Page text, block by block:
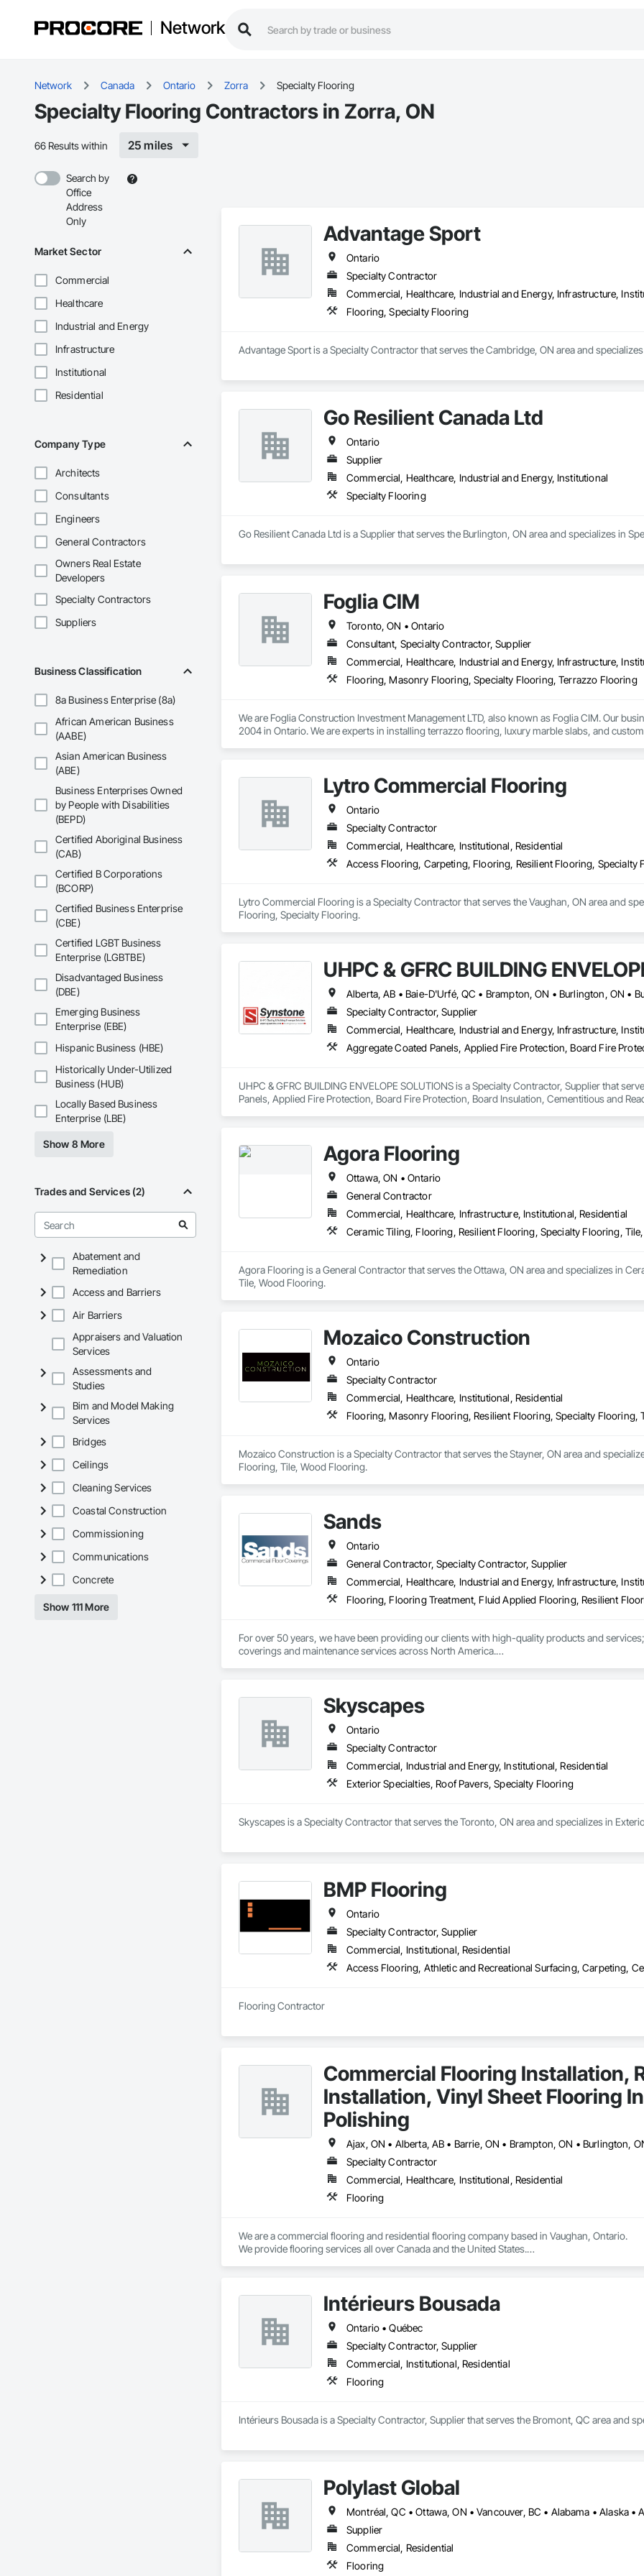
Network
Network Canada Ontario Zorra Specialty Flooring
Specialty Flooring Contractors in Zorra, ON
66 Results within 25 miles
Search by
Office
Address
Only
Market Sector
Commercial
Healthcare
Industrial and Energy
Infrastructure
Institutional
Residential
Company Type
Architects
Consultants
Engineers
General Contractors
Owners Real Estate
Developers
Specialty Contractors
Suppliers
Business Classification
8a Business Enterprise (8a)
African American Business
(AABE)
Asian American Business
(ABE)
Business Enterprises Owned
by People with Disabilities
(BEPD)
Certified Aboriginal Business
(CAB)
Certified B Corporations
(BCORP)
Certified Business Enterprise
(CBE)
Certified LGBT Business
Enterprise (LGBTBE)
Disadvantaged Business
(DBE)
Emerging Business
Enterprise (EBE)
Hispanic Business (HBE)
Historically Under-Utilized
Business (HUB)
Locally Based Business
Enterprise (LBE)
Show 8 More
Trades and Services (2)
Abatement and
Remediation
Access and Barriers
Air Barriers
Appraisers and Valuation
Services
Assessments and
Studies
Bim and Model Making
Services
Bridges
Ceilings
Cleaning Services
Coastal Construction
Commissioning
Communications
Concrete
Show 111 More
Advantage Sport
Ontario
Specialty Contractor
Commercial, Healthcare, Industrial and Energy, Infrastructure,
Flooring, Specialty Flooring
Advantage Sport is a Specialty Contractor that serves the Cambridge, ON area and
Go Resilient Canada Ltd
Ontario
Supplier
Commercial, Healthcare, Industrial and Energy, Institutional
Specialty Flooring
Go Resilient Canada Ltd is a Supplier that serves the Burlington, ON area and specializes in
Foglia CIM
Toronto, ON • Ontario
Consultant, Specialty Contractor, Supplier
Commercial, Healthcare, Industrial and Energy, Infrastructure,
Flooring, Masonry Flooring, Specialty Flooring, Terrazzo Flooring
We are Foglia Construction Investment Management LTD, also known as Foglia CIM. Our
2004 in Ontario. We are experts in installing terrazzo flooring, luxury marble slabs, and
Lytro Commercial Flooring
Ontario
Specialty Contractor
Commercial, Healthcare, Institutional, Residential
Access Flooring, Carpeting, Flooring, Resilient Flooring, Specialty
Lytro Commercial Flooring is a Specialty Contractor that serves the Vaughan, ON area and
Flooring, Specialty Flooring.
UHPC & GFRC BUILDING
Specialty Contractor, Supplier
Commercial, Healthcare, Industrial and Energy, Infrastructure,
UHPC & GFRC BUILDING ENVELOPE SOLUTIONS is a Specialty Contractor, Supplier that
Panels, Applied Fire Protection, Board Fire Protection, Board Insulation, Cementitious and
Fiberglass Sandwich Panel Assemblies, Glass Fiber Reinforced Cementitious Panels, Glazed
Coatings, Interior Specialties, Interior Wall Paneling, Manufactured Exterior Specialties,
Paver Tiling, Paving Specialties, Polymer Based Exterior Insulation and Finish System,
Concrete, Precast Concrete Retaining Walls, Roof and Deck Insulation, Roof Panels, Roof
Stone Countertops, Soffit Panels, Soffit Vents, Special Wall Surfacing, Specialized Systems,
Countertops, Stone Facing, Structural Panels, Terra Cotta Wall Panels, Terrazzo Flooring,
Wall Finishes, Wall Panels, Wall Specialties, Water Drainage Exterior Insulation and Finish
Agora Flooring
Ottawa, ON • Ontario
General Contractor
Commercial, Healthcare, Infrastructure, Institutional, Residential
Ceramic Tiling, Flooring, Resilient Flooring, Specialty Flooring,
Agora Flooring is a General Contractor that serves the Ottawa, ON area and specializes in
Tile, Wood Flooring.
Mozaico Construction
Ontario
Specialty Contractor
Commercial, Healthcare, Institutional, Residential
Flooring, Masonry Flooring, Resilient Flooring, Specialty Flooring,
Mozaico Construction is a Specialty Contractor that serves the Stayner, ON area and
Flooring, Tile, Wood Flooring.
Sands
Ontario
General Contractor, Specialty Contractor, Supplier
Commercial, Healthcare, Industrial and Energy, Infrastructure,
Flooring, Flooring Treatment, Fluid Applied Flooring, Resilient
For over 50 years, we have been providing our clients with high-quality products and
coverings and maintenance services across North America.
This value is what makes our “Total Package” a winning formula. With competitive and
you can rest easy knowing that Sands has you and the environment covered.
Skyscapes
Ontario
Specialty Contractor
Commercial, Industrial and Energy, Institutional, Residential
Exterior Specialties, Roof Pavers, Specialty Flooring
Skyscapes is a Specialty Contractor that serves the Toronto, ON area and specializes in
BMP Flooring
Ontario
Specialty Contractor, Supplier
Commercial, Institutional, Residential
Flooring Contractor
Commercial Flooring Installation,
Installation, Vinyl Sheet Flooring
Polishing
Specialty Contractor
Commercial, Healthcare, Institutional, Residential
Flooring
We are a commercial flooring and residential flooring company based in Vaughan, Ontario.
We provide flooring services all over Canada and the United States.
Intérieurs Bousada
Ontario • Québec
Specialty Contractor, Supplier
Commercial, Institutional, Residential
Flooring
Intérieurs Bousada is a Specialty Contractor, Supplier that serves the Bromont, QC area and
Polylast Global
Supplier
Commercial, Residential
Flooring